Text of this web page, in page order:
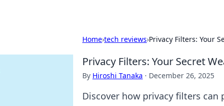
Home›tech reviews›Privacy Filters: Your
Privacy Filters: Your Secret
By Hiroshi Tanaka · December 26, 2025
Discover how privacy filters